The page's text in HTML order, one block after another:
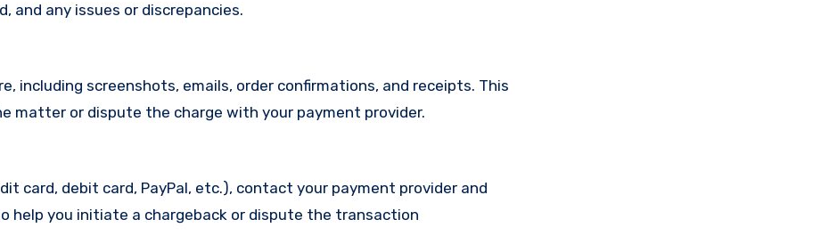
and any issues or discrepancies.
including screenshots, emails, order confirmations, and receipts. This
matter or dispute the charge with your payment provider.
card, debit card, PayPal, etc.), contact your payment provider and
help you initiate a chargeback or dispute the transaction